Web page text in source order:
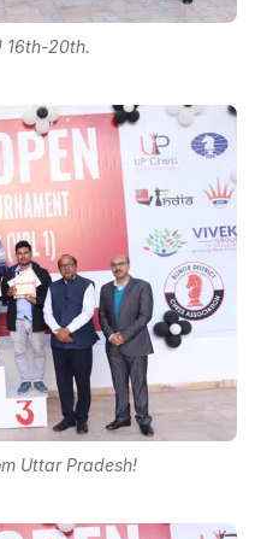
16th-20th.
Uttar Pradesh!